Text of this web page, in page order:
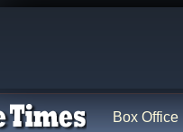
Box Office